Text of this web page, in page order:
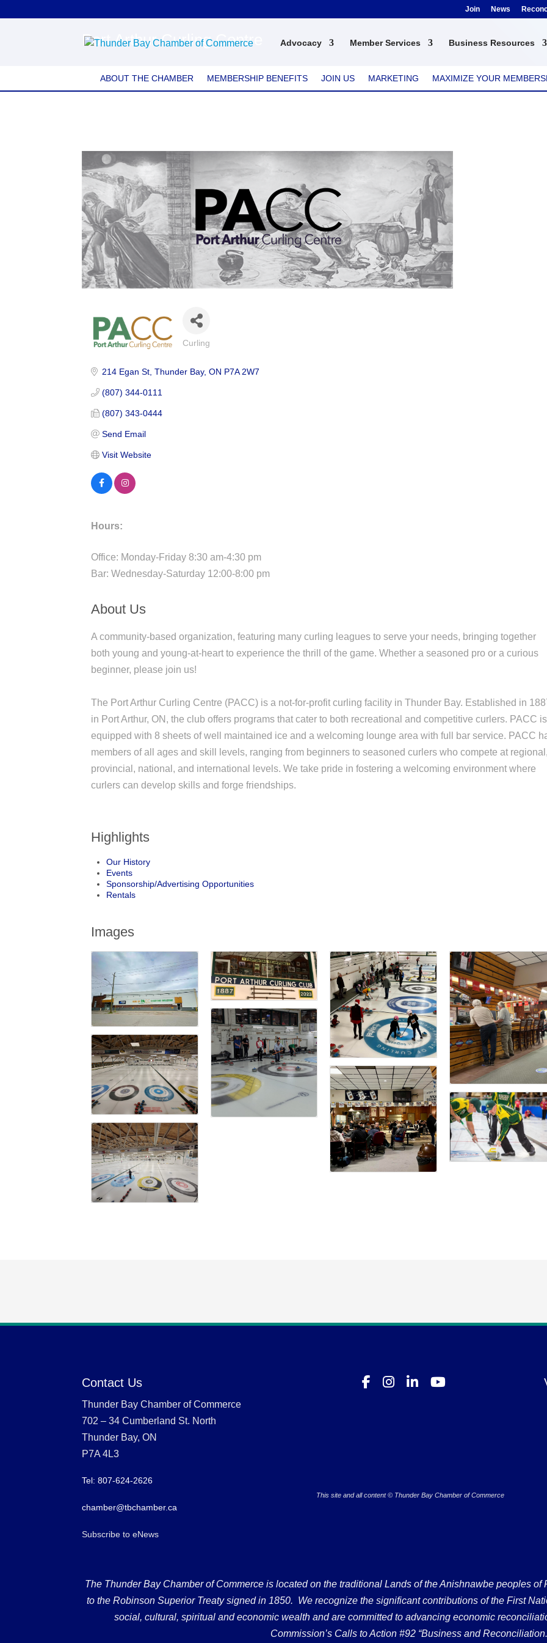
Join News
Advocacy Member Services Business Resources
Port Arthur Curling Centre
ABOUT THE CHAMBER MEMBERSHIP BENEFITS JOIN US MARKETING MAXIMIZE YOUR
Categories
Curling
214 Egan St Thunder Bay ON P7A 2W7
(807) 344-0111
(807) 343-0444
Send Email
Visit Website
Hours:
Office: Monday-Friday 8:30 am-4:30 pm
Bar: Wednesday-Saturday 12:00-8:00 pm
About Us
A community-based organization, featuring many curling leagues to serve your needs, bringing together
both young and young-at-heart to experience the thrill of the game. Whether a seasoned pro or a curious
beginner, please join us!
The Port Arthur Curling Centre (PACC) is a not-for-profit curling facility in Thunder Bay. Established in
in Port Arthur, ON, the club offers programs that cater to both recreational and competitive curlers. PACC is
equipped with 8 sheets of well maintained ice and a welcoming lounge area with full bar service. PACC
members of all ages and skill levels, ranging from beginners to seasoned curlers who compete at regional,
provincial, national, and international levels. We take pride in fostering a welcoming environment where
curlers can develop skills and forge friendships.
Highlights
Our History
Events
Sponsorship/Advertising Opportunities
Rentals
Images
Contact Us
Thunder Bay Chamber of Commerce
702 – 34 Cumberland St. North
Thunder Bay, ON
P7A 4L3
Tel: 807-624-2626
chamber@tbchamber.ca
Subscribe to eNews
This site and all content © Thunder Bay Chamber of Commerce
The Thunder Bay Chamber of Commerce is located on the traditional Lands of the Anishnawbe peoples
to the Robinson Superior Treaty signed in 1850. We recognize the significant contributions of the First
social, cultural, spiritual and economic wealth and are committed to advancing economic
Commission’s Calls to Action #92 “Business and